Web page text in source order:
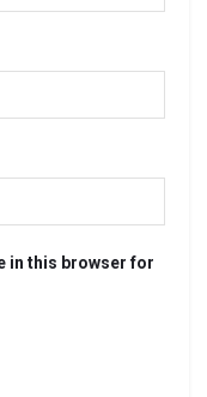
in this browser for